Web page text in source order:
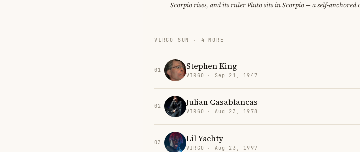
Scorpio rises, and its ruler Pluto sits in Scorpio — a self-anchored
VIRGO SUN · 4 MORE
01 Stephen King
VIRGO · Sep 21, 1947
02 Julian Casablancas
VIRGO · Aug 23, 1978
03 Lil Yachty
VIRGO · Aug 23, 1997